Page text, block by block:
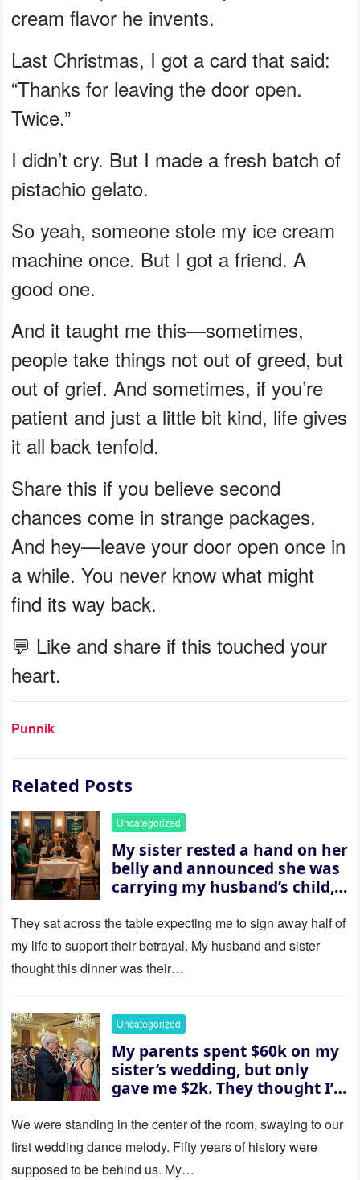
cream flavor he invents.
Last Christmas, I got a card that said:
“Thanks for leaving the door open.
Twice.”
I didn’t cry. But I made a fresh batch of
pistachio gelato.
So yeah, someone stole my ice cream
machine once. But I got a friend. A
good one.
And it taught me this—sometimes,
people take things not out of greed, but
out of grief. And sometimes, if you’re
patient and just a little bit kind, life gives
it all back tenfold.
Share this if you believe second
chances come in strange packages.
And hey—leave your door open once in
a while. You never know what might
find its way back.
💬 Like and share if this touched your
heart.
Punnik
Related Posts
Uncategorized
My sister rested a hand on her
belly and announced she was
carrying my husband’s child,
house “for the baby.” So I
revealed a secret neither of
them saw coming: my
husband was sterile. His face
her and whispered, “Then
whose baby is it?”
They sat across the table expecting me to sign away half of
my life to support their betrayal. My husband and sister
thought this dinner was their…
Uncategorized
My parents spent $60k on my
sister’s wedding, but only
gave me $2k. They thought I’d
saw where the ceremony was
actually being held.
We were standing in the center of the room, swaying to our
first wedding dance melody. Fifty years of history were
supposed to be behind us. My…